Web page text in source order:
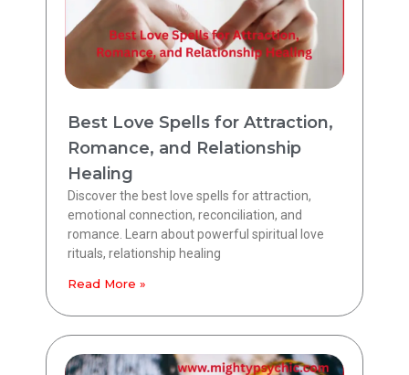
Best Love Spells for Attraction,
Romance, and Relationship
Healing
Discover the best love spells for attraction,
emotional connection, reconciliation, and
romance. Learn about powerful spiritual love
rituals, relationship healing
Read More »